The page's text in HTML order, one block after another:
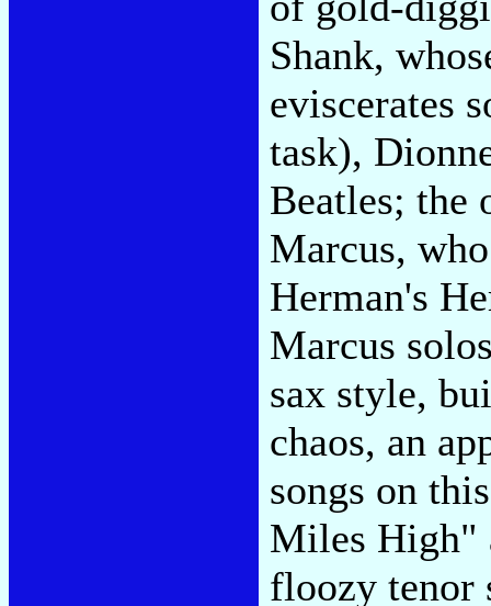
Shank,
eviscerates
task),
Beatles; the
Marcus,
Herman's
Marcus
sax style,
chaos, an
songs on
Miles High"
floozy tenor